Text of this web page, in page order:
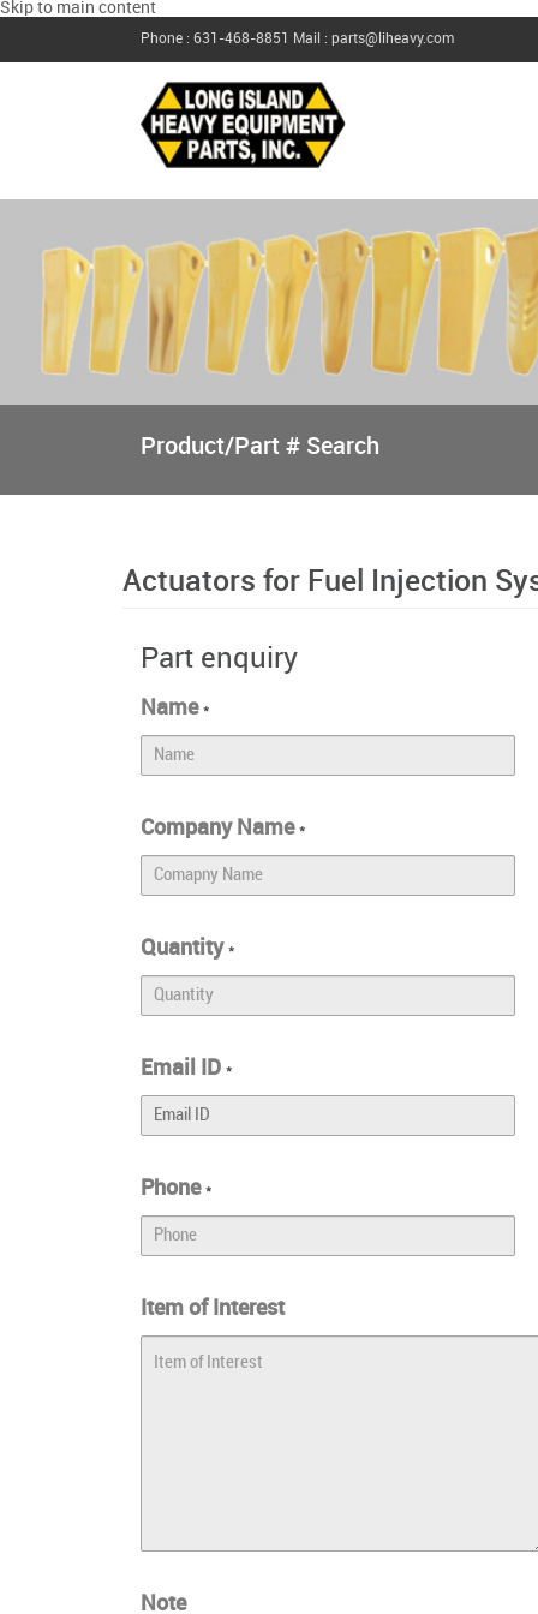
Skip to main content
Phone : 631-468-8851 Mail : parts@liheavy.com
Product/Part # Search
Actuators for Fuel Injection
Part enquiry
Name *
Company Name *
Quantity *
Email ID *
Phone *
Item of Interest
Note